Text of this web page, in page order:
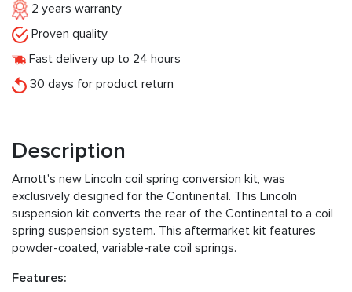
2 years warranty
Proven quality
Fast delivery up to 24 hours
30 days for product return
Description
Arnott's new Lincoln coil spring conversion kit, was
exclusively designed for the Continental. This Lincoln
suspension kit converts the rear of the Continental to a coil
spring suspension system. This aftermarket kit features
powder-coated, variable-rate coil springs.
Features: